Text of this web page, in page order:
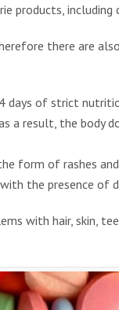
products,
there are
days of strict
a result, the body
form of rashes
the presence of
with hair, skin,